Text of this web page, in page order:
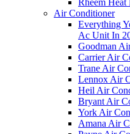
Rheem Heat
Air Conditioner
Everything
Ac Unit In
Goodman
Carrier Air
Trane Air
Lennox Air
Heil Air
Bryant Air
York Air
Amana Air